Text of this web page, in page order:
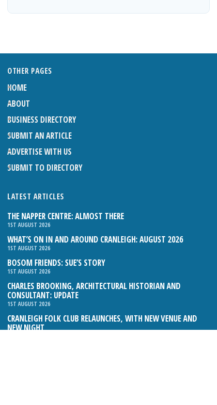
OTHER PAGES
HOME
ABOUT
BUSINESS DIRECTORY
SUBMIT AN ARTICLE
ADVERTISE WITH US
SUBMIT TO DIRECTORY
LATEST ARTICLES
THE NAPPER CENTRE: ALMOST THERE
1ST AUGUST 2026
WHAT’S ON IN AND AROUND CRANLEIGH: AUGUST 2026
1ST AUGUST 2026
BOSOM FRIENDS: SUE’S STORY
1ST AUGUST 2026
CHARLES BROOKING, ARCHITECTURAL HISTORIAN AND
CONSULTANT: UPDATE
1ST AUGUST 2026
CRANLEIGH FOLK CLUB RELAUNCHES, WITH NEW VENUE AND
NEW NIGHT